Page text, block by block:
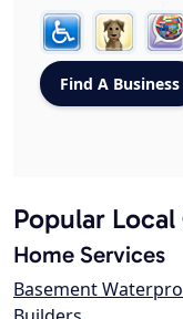
Popular
Home Services
Basement